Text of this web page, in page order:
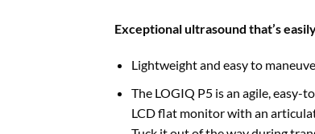
Exceptional ultrasound that’s
Lightweight and easy to
The LOGIQ P5 is an agile, easy-
LCD flat monitor with an